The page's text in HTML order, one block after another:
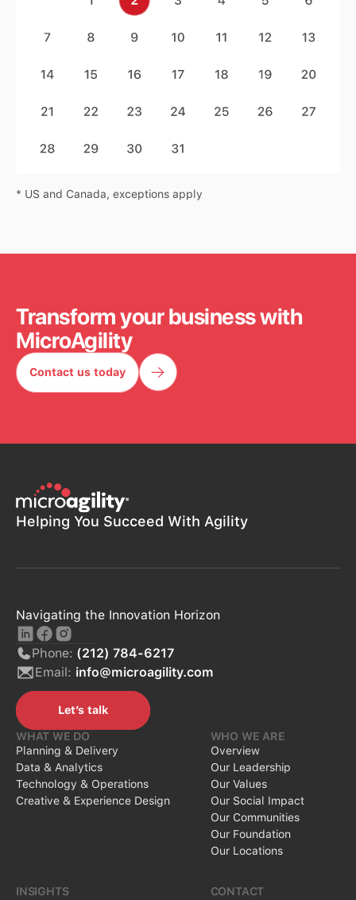
* US and Canada, exceptions apply
Transform your business with
MicroAgility
Contact us today
Contact us today
Helping You Succeed With Agility
Navigating the Innovation Horizon
Phone: (212) 784-6217
Email: info@microagility.com
Let’s talk
WHAT WE DO
Planning & Delivery
Data & Analytics
Technology & Operations
Creative & Experience Design
WHO WE ARE
Overview
Our Leadership
Our Values
Our Social Impact
Our Communities
Our Foundation
Our Locations
INSIGHTS
CONTACT